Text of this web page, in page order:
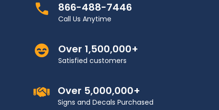
866-488-7446
Call Us Anytime
Over 1,500,000+
Satisfied customers
Over 5,000,000+
Signs and Decals Purchased